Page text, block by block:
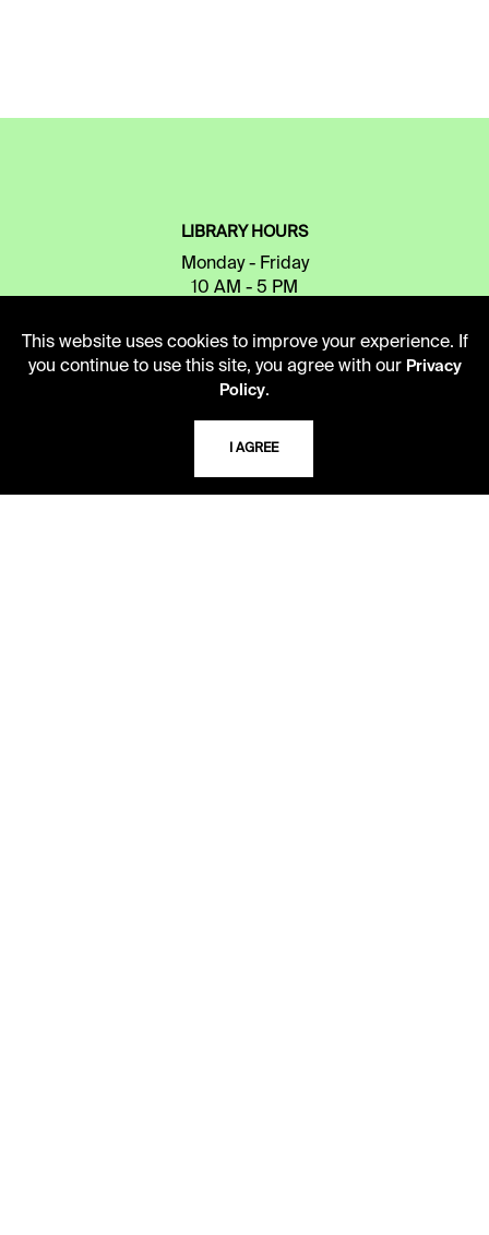
LIBRARY HOURS
Monday - Friday
10 AM - 5 PM
Second Saturday
10 AM - 2 PM
TELEPHONE
This website uses cookies to improve your experience. If
you continue to use this site, you agree with our Privacy
Policy.
I AGREE